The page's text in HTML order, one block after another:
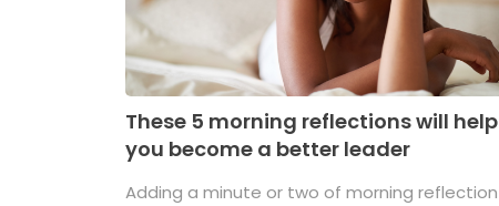
These 5 morning reflections will help
you become a better leader
Adding a minute or two of morning reflection